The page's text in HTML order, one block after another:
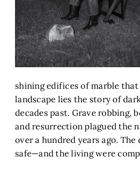
shining edifices of marble
landscape lies the story of
decades past. Grave robbing,
and resurrection plagued the
over a hundred years ago. The
safe—and the living were